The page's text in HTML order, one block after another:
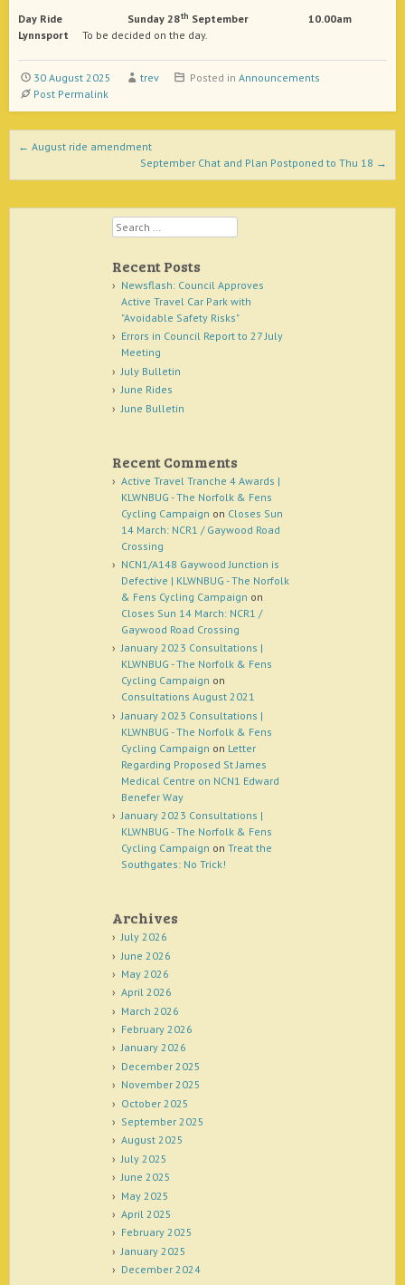
Day Ride Sunday 28th September 10.00am
Lynnsport To be decided on the day.
30 August 2025 trev Posted inAnnouncements
Post Permalink
Post navigation
← August ride amendment
September Chat and Plan Postponed to Thu 18 →
Search
Recent Posts
Newsflash: Council Approves
Active Travel Car Park with
"Avoidable Safety Risks"
Errors in Council Report to 27 July
Meeting
July Bulletin
June Rides
June Bulletin
Recent Comments
Active Travel Tranche 4 Awards |
KLWNBUG - The Norfolk & Fens
Cycling Campaign on Closes Sun
14 March: NCR1 / Gaywood Road
Crossing
NCN1/A148 Gaywood Junction is
Defective | KLWNBUG - The Norfolk
& Fens Cycling Campaign on
Closes Sun 14 March: NCR1 /
Gaywood Road Crossing
January 2023 Consultations |
KLWNBUG - The Norfolk & Fens
Cycling Campaign on
Consultations August 2021
January 2023 Consultations |
KLWNBUG - The Norfolk & Fens
Cycling Campaign on Letter
Regarding Proposed St James
Medical Centre on NCN1 Edward
Benefer Way
January 2023 Consultations |
KLWNBUG - The Norfolk & Fens
Cycling Campaign on Treat the
Southgates: No Trick!
Archives
July 2026
June 2026
May 2026
April 2026
March 2026
February 2026
January 2026
December 2025
November 2025
October 2025
September 2025
August 2025
July 2025
June 2025
May 2025
April 2025
February 2025
January 2025
December 2024